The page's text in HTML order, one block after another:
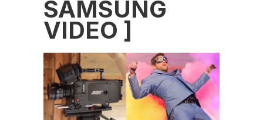
SAMSUNG
VIDEO ]